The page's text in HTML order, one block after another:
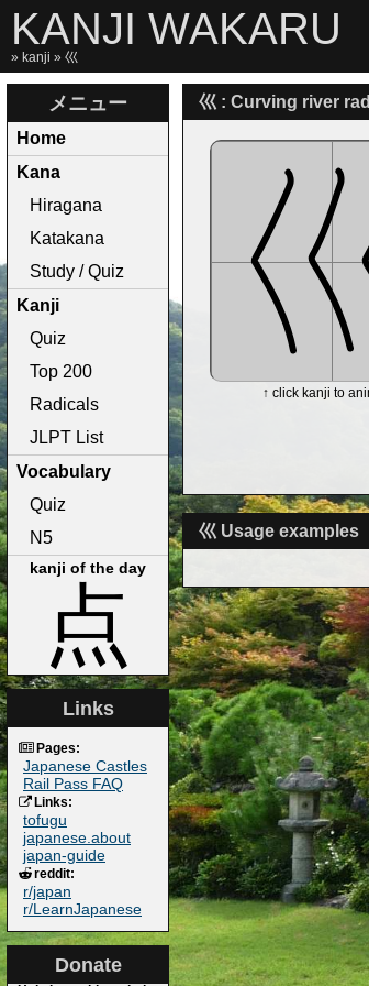
KANJI WAKARU
» kanji » 巛
メニュー
Home
Kana
Hiragana
Katakana
Study / Quiz
Kanji
Quiz
Top 200
Radicals
JLPT List
Vocabulary
Quiz
N5
kanji of the day
点
Links
Pages:
Japanese Castles
Rail Pass FAQ
Links:
tofugu
japanese.about
japan-guide
reddit:
r/japan
r/LearnJapanese
Donate
巛 : Curving river
↑ click kanji to
巛 Usage examples